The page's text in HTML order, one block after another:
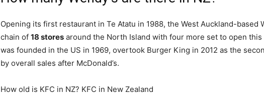
Opening its first restaurant in Te Atatu in 1988, the West Auckland-based
chain of 18 stores around the North Island with four more set to open this
was founded in the US in 1969, overtook Burger King in 2012 as the
by overall sales after McDonald’s.
How old is KFC in NZ? KFC in New Zealand